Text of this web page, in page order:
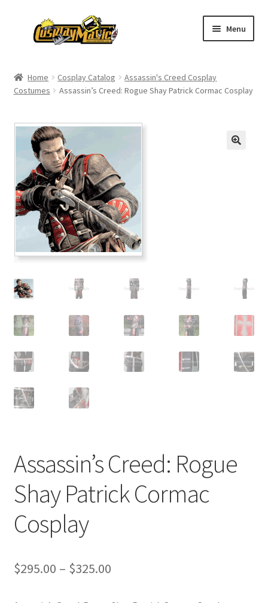
Menu
Men’s
Women’s
Kids’
Catalog
Wigs
Size Chart
Customer Review & FAQs
Home Cosplay Catalog
Assassin's Creed Cosplay
Costumes
Assassin’s Creed: Rogue Shay Patrick Cormac Cosplay
Assassin’s Creed: Rogue
Shay Patrick Cormac
Cosplay
$295.00 – $325.00Price